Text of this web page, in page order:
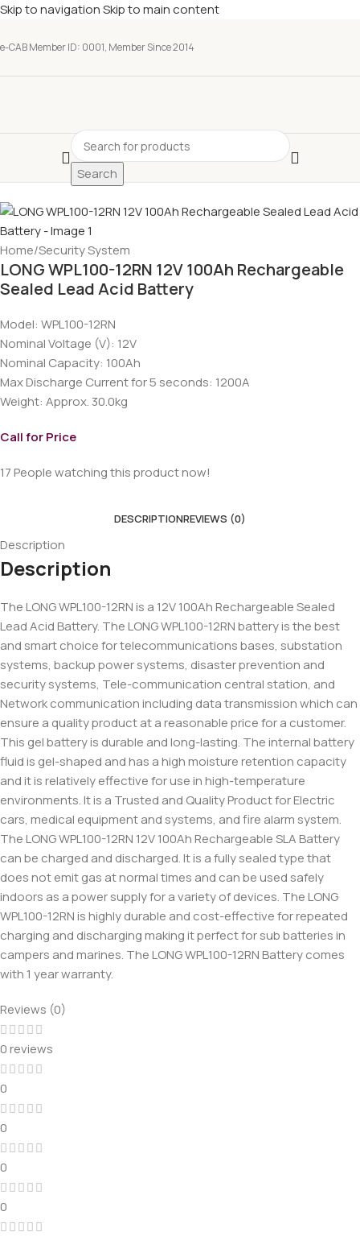
Skip to navigationSkip to main content
e-CAB Member ID: 0001, Member Since 2014
Search
Home/Security System
LONG WPL100-12RN 12V 100Ah Rechargeable
Sealed Lead Acid Battery
Model: WPL100-12RN
Nominal Voltage (V): 12V
Nominal Capacity: 100Ah
Max Discharge Current for 5 seconds: 1200A
Weight: Approx. 30.0kg
Call for Price
17People watching this product now!
DESCRIPTIONREVIEWS (0)
Description
Description
The LONG WPL100-12RN is a 12V 100Ah Rechargeable Sealed
Lead Acid Battery. The LONG WPL100-12RN battery is the best
and smart choice for telecommunications bases, substation
systems, backup power systems, disaster prevention and
security systems, Tele-communication central station, and
Network communication including data transmission which can
ensure a quality product at a reasonable price for a customer.
This gel battery is durable and long-lasting. The internal battery
fluid is gel-shaped and has a high moisture retention capacity
and it is relatively effective for use in high-temperature
environments. It is a Trusted and Quality Product for Electric
cars, medical equipment and systems, and fire alarm system.
The LONG WPL100-12RN 12V 100Ah Rechargeable SLA Battery
can be charged and discharged. It is a fully sealed type that
does not emit gas at normal times and can be used safely
indoors as a power supply for a variety of devices. The LONG
WPL100-12RN is highly durable and cost-effective for repeated
charging and discharging making it perfect for sub batteries in
campers and marines. The LONG WPL100-12RN Battery comes
with 1 year warranty.
Reviews (0)
0 reviews
0
0
0
0